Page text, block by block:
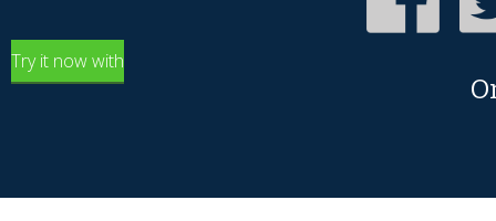
Try it now with